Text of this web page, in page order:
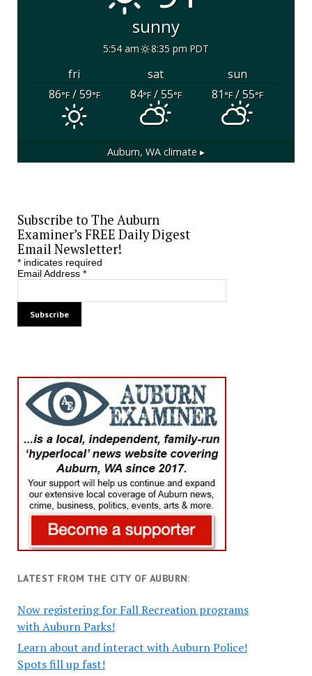
sunny
5:54 am 8:35 pm PDT
fri sat
sun
86°F/ 59°F 84°F/ 55°F 81°F/ 55°F
Auburn, WA climate ▸
Subscribe to The Auburn
Examiner’s FREE Daily Digest
Email Newsletter!
*indicates required
Email Address *
LATEST FROM THE CITY OF AUBURN:
Now registering for Fall Recreation programs
with Auburn Parks!
Learn about and interact with Auburn Police!
Spots fill up fast!